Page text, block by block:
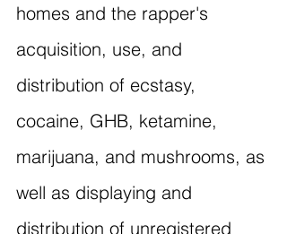
homes and the rapper's
acquisition, use, and
distribution of ecstasy,
cocaine, GHB, ketamine,
marijuana, and mushrooms, as
well as displaying and
distribution of unregistered